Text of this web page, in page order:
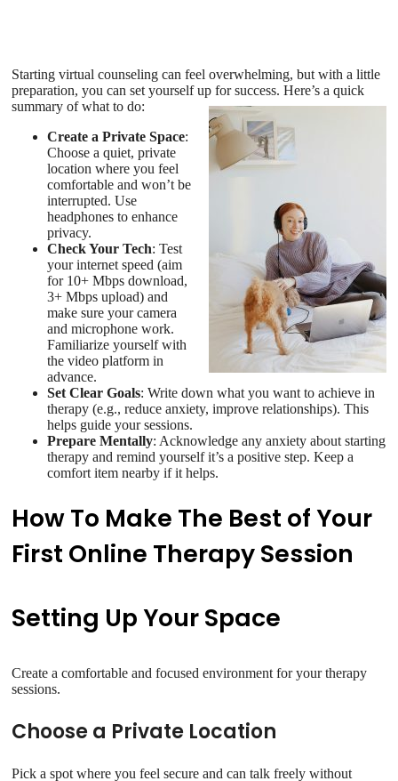
Starting virtual counseling can feel overwhelming, but with a little
preparation, you can set yourself up for success. Here’s a quick
summary of what to do:
Create a Private Space:
Choose a quiet, private
location where you feel
comfortable and won’t be
interrupted. Use
headphones to enhance
privacy.
Check Your Tech: Test
your internet speed (aim
for 10+ Mbps download,
3+ Mbps upload) and
make sure your camera
and microphone work.
Familiarize yourself with
the video platform in
advance.
Set Clear Goals: Write down what you want to achieve in
therapy (e.g., reduce anxiety, improve relationships). This
helps guide your sessions.
Prepare Mentally: Acknowledge any anxiety about starting
therapy and remind yourself it’s a positive step. Keep a
comfort item nearby if it helps.
How To Make The Best of Your
First Online Therapy Session
Setting Up Your Space
Create a comfortable and focused environment for your therapy
sessions.
Choose a Private Location
Pick a spot where you feel secure and can talk freely without